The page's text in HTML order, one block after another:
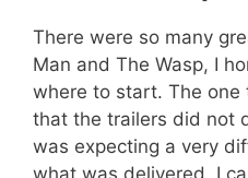
There were so many
Man and The Wasp, I
where to start. The one
that the trailers did not
was expecting a very